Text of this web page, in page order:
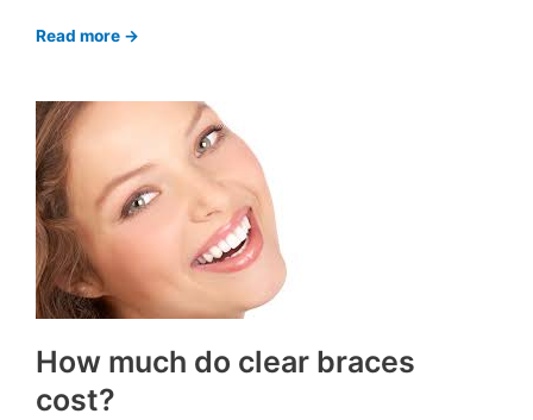
Read more ->
How much do clear braces
cost?